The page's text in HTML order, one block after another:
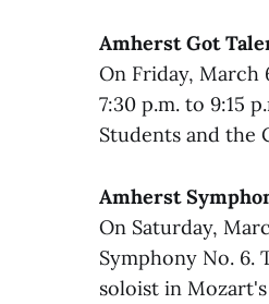
Amherst Got
On Friday, March
7:30 p.m. to 9:15
Students and the
Amherst
On Saturday,
Symphony No. 6.
soloist in